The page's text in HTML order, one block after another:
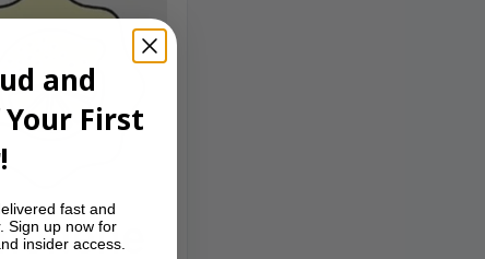
and
First
fast and
Sign up now for
insider access.